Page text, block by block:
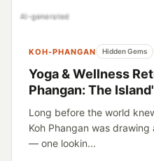
AI-generated
KOH-PHANGAN Hidden Gems
Yoga & Wellness
Phangan: The
Long before the world
Koh Phangan was
— one lookin...